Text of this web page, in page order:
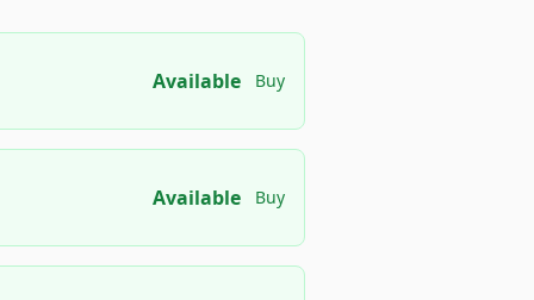
Available Buy
Available Buy